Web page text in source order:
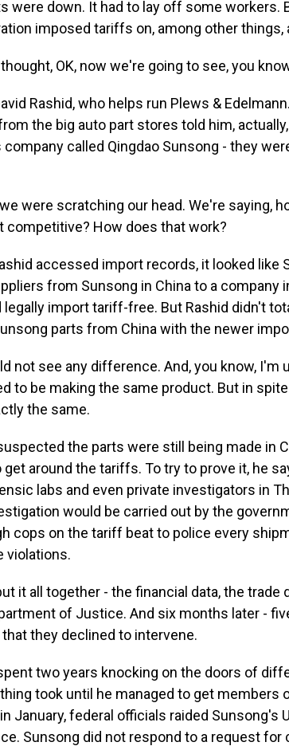
were down. It had to lay off some workers.
imposed tariffs on, among other things,
thought, OK, now we're going to see, you
Rashid, who helps run Plews &
the big auto part stores told him,
called Qingdao Sunsong - they
were scratching our head. We're saying,
competitive? How does that work?
accessed import records, it looked like
from Sunsong in China to a company
import tariff-free. But Rashid didn't
parts from China with the newer
not see any difference. And, you know, I'm
to be making the same product. But in
the same.
the parts were still being made in
around the tariffs. To try to prove it, he
labs and even private investigators in
would be carried out by the
cops on the tariff beat to police every
violations.
it all together - the financial data, the trade
of Justice. And six months later -
they declined to intervene.
spent two years knocking on the doors of
took until he managed to get members
January, federal officials raided Sunsong's
Sunsong did not respond to a request for